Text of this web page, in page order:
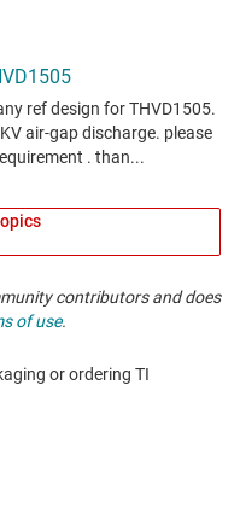
contributors and does
of use.
or ordering TI